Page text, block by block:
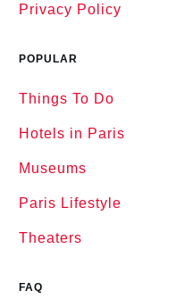
Privacy Policy
POPULAR
Things To Do
Hotels in Paris
Museums
Paris Lifestyle
Theaters
FAQ